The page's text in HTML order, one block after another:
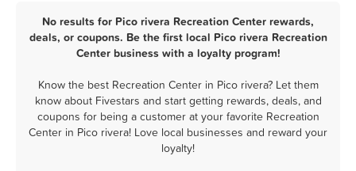
No results for Pico rivera Recreation Center rewards,
deals, or coupons. Be the first local Pico rivera Recreation
Center business with a loyalty program!
Know the best Recreation Center in Pico rivera? Let them
know about Fivestars and start getting rewards, deals, and
coupons for being a customer at your favorite Recreation
Center in Pico rivera! Love local businesses and reward your
loyalty!